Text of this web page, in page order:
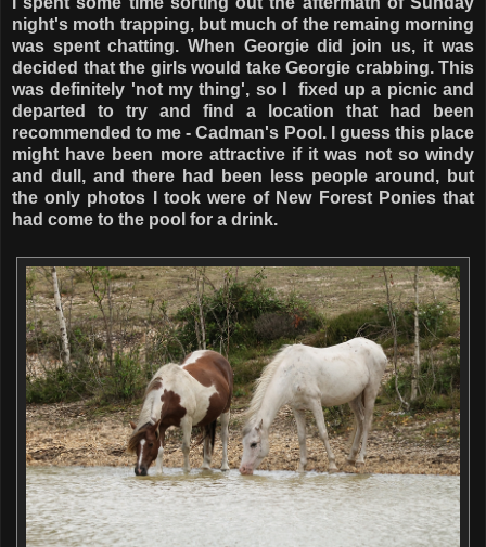
night's moth trapping, but much of the remaing morning
was spent chatting. When Georgie did join us, it was
decided that the girls would take Georgie crabbing. This
was definitely 'not my thing', so I fixed up a picnic and
departed to try and find a location that had been
recommended to me - Cadman's Pool. I guess this place
might have been more attractive if it was not so windy
and dull, and there had been less people around, but
the only photos I took were of New Forest Ponies that
had come to the pool for a drink.